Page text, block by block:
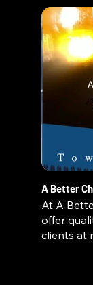
A Better
At A
offer
clients at